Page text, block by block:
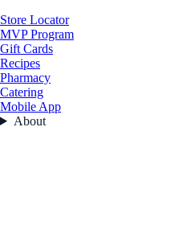
Store Locator
MVP Program
Gift Cards
Recipes
Pharmacy
Catering
Mobile App
About